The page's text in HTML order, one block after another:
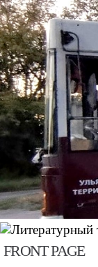
FRONT PAGE